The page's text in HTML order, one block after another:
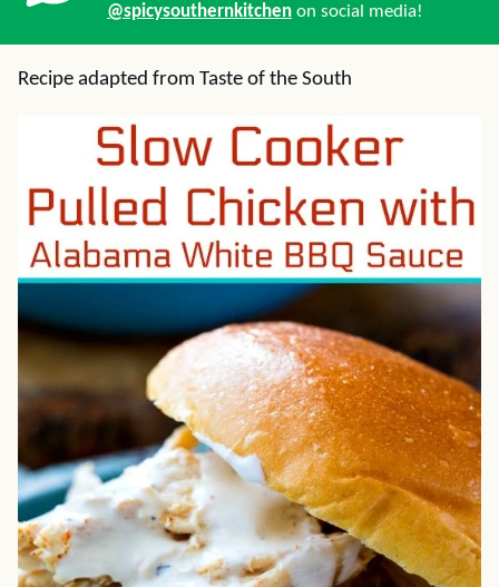
@spicysouthernkitchen on social media!
Recipe adapted from Taste of the South